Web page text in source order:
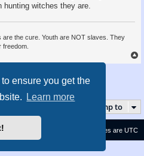
ensure you get the
Learn more
witches they are.
the cure. Youth are NOT slaves. They
freedom.
o
Jump to
All times are UTC
us